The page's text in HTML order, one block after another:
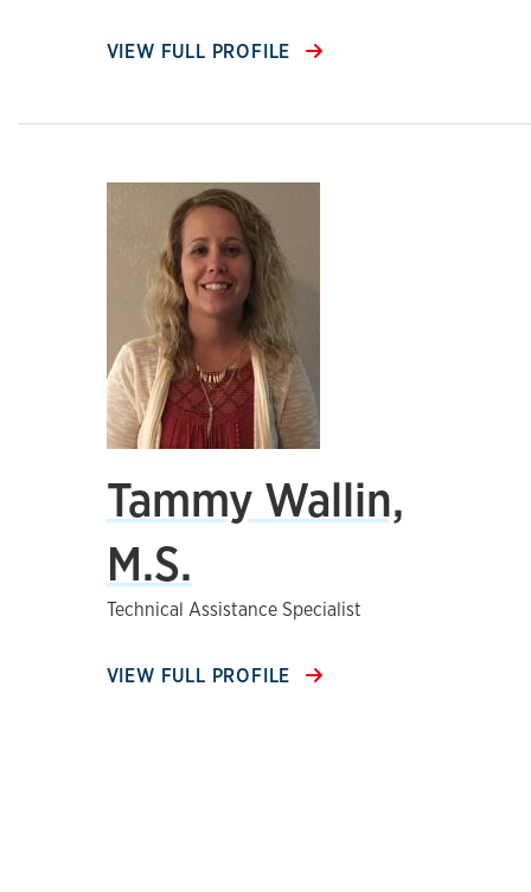
VIEW FULL PROFILE
Tammy Wallin,
M.S.
Technical Assistance Specialist
VIEW FULL PROFILE